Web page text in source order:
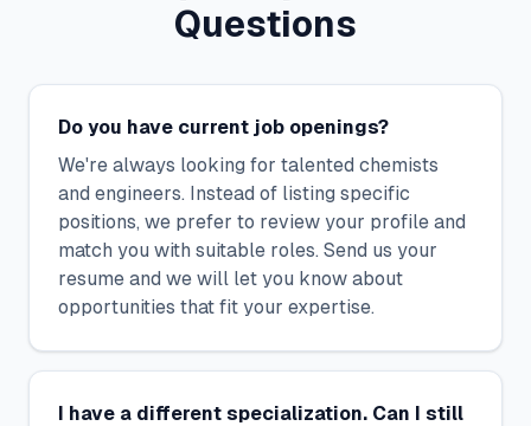
Questions
Do you have current job openings?
We're always looking for talented chemists
and engineers. Instead of listing specific
positions, we prefer to review your profile and
match you with suitable roles. Send us your
resume and we will let you know about
opportunities that fit your expertise.
I have a different specialization. Can I still